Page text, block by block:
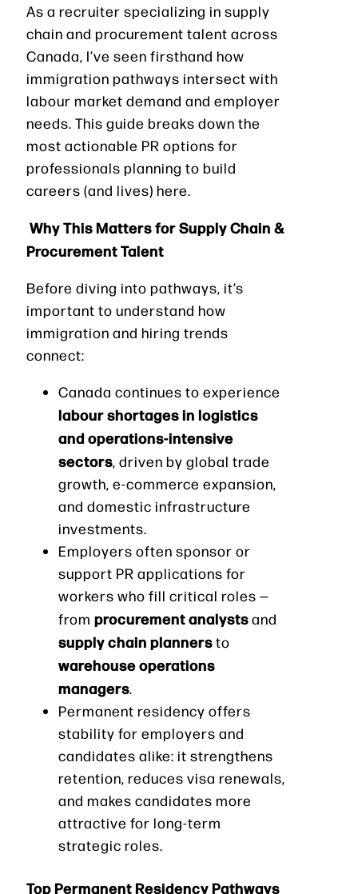
As a recruiter specializing in supply
chain and procurement talent across
Canada, I’ve seen firsthand how
immigration pathways intersect with
labour market demand and employer
needs. This guide breaks down the
most actionable PR options for
professionals planning to build
careers (and lives) here.
Why This Matters for Supply Chain &
Procurement Talent
Before diving into pathways, it’s
important to understand how
immigration and hiring trends
connect:
Canada continues to experience
labour shortages in logistics
and operations-intensive
sectors, driven by global trade
growth, e-commerce expansion,
and domestic infrastructure
investments.
Employers often sponsor or
support PR applications for
workers who fill critical roles —
from procurement analystsand
supply chain plannersto
warehouse operations
managers.
Permanent residency offers
stability for employers and
candidates alike: it strengthens
retention, reduces visa renewals,
and makes candidates more
attractive for long-term
strategic roles.
Top Permanent Residency Pathways